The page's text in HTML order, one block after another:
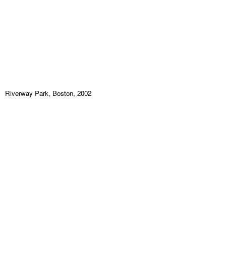
Riverway Park, Boston, 2002